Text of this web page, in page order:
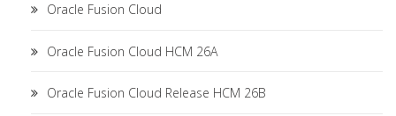
Oracle Fusion Cloud
Oracle Fusion Cloud HCM 26A
Oracle Fusion Cloud Release HCM 26B